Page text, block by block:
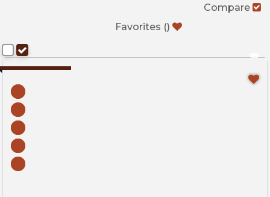
Compare
Favorites ()